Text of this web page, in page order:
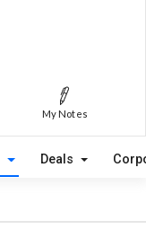
My Notes
Deals